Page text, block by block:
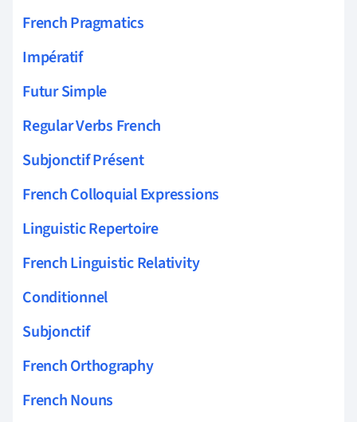
French Pragmatics
Impératif
Futur Simple
Regular Verbs French
Subjonctif Présent
French Colloquial Expressions
Linguistic Repertoire
French Linguistic Relativity
Conditionnel
Subjonctif
French Orthography
French Nouns